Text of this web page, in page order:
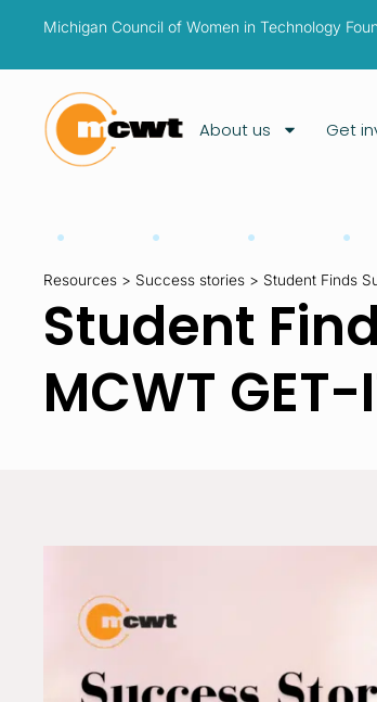
Michigan Council of Women in Technology
About us Get
Resources > Success stories > Student Finds
Student
MCWT